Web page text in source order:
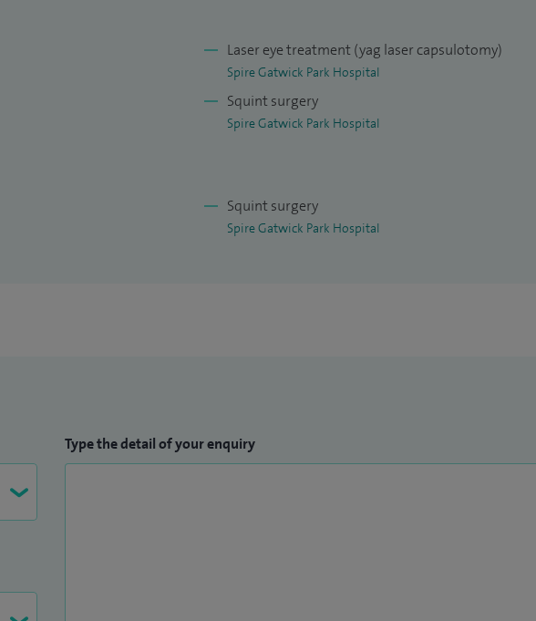
Laser eye treatment (yag laser capsulotomy)
Spire Gatwick Park Hospital
Squint surgery
Spire Gatwick Park Hospital
Squint surgery
Spire Gatwick Park Hospital
Type the detail of your enquiry